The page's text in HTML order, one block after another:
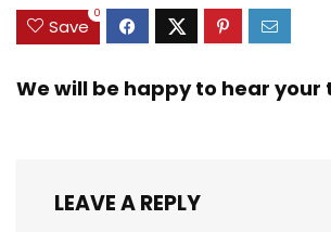
Save
0
We will be happy to hear your
LEAVE A REPLY